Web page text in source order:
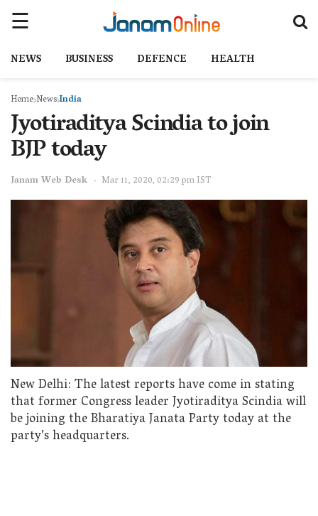
NEWS BUSINESS DEFENCE HEALTH
Home NewsIndia
Jyotiraditya Scindia to join
BJP today
Janam Web Desk Mar 11, 2020, 02:29 pm IST
New Delhi: The latest reports have come in stating
that former Congress leader Jyotiraditya Scindia will
be joining the Bharatiya Janata Party today at the
party’s headquarters.